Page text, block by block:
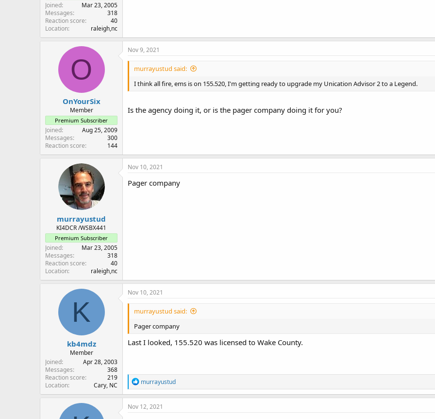
Joined
Mar 23, 2005
Messages
318
Reaction score
40
Location
raleigh,nc
O
OnYourSix
Member
Premium Subscriber
Joined
Aug 25, 2009
Messages
300
Reaction score
144
Nov 9, 2021
murrayustud said:
I think all fire, ems is on 155.520, I'm getting ready to upgrade my Unication Advisor 2 to a Legend.
Is the agency doing it, or is the pager company doing it for you?
murrayustud
KI4DCR /WSBX441
Premium Subscriber
Joined
Mar 23, 2005
Messages
318
Reaction score
40
Location
raleigh,nc
Nov 10, 2021
Pager company
K
kb4mdz
Member
Joined
Apr 28, 2003
Messages
368
Reaction score
219
Location
Cary, NC
Nov 10, 2021
murrayustud said:
Pager company
Last I looked, 155.520 was licensed to Wake County.
R
e
a
c
murrayustud
Nov 12, 2021